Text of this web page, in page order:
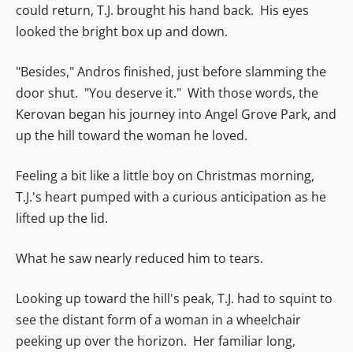
could return, T.J. brought his hand back. His eyes
looked the bright box up and down.
"Besides," Andros finished, just before slamming the
door shut. "You deserve it." With those words, the
Kerovan began his journey into Angel Grove Park, and
up the hill toward the woman he loved.
Feeling a bit like a little boy on Christmas morning,
T.J.'s heart pumped with a curious anticipation as he
lifted up the lid.
What he saw nearly reduced him to tears.
Looking up toward the hill's peak, T.J. had to squint to
see the distant form of a woman in a wheelchair
peeking up over the horizon. Her familiar long,